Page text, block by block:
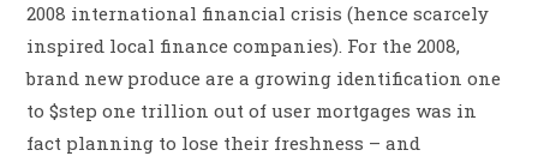
2008 international financial crisis (hence scarcely
inspired local finance companies). For the 2008,
brand new produce are a growing identification one
to $step one trillion out of user mortgages was in
fact planning to lose their freshness – and